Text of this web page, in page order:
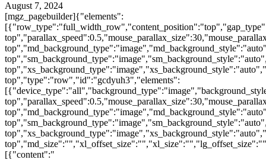
August 7, 2024
[mgz_pagebuilder]{"elements":
top","type":"row","id":"gcdyuh3","elements":
[{"content":"